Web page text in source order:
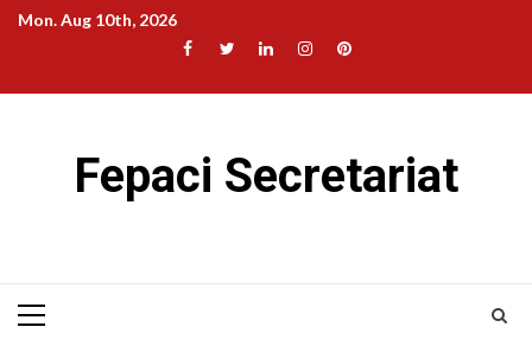
SkipMon. Aug 10th, 2026
Facebook
TwitterLinkedInInstagram
Pinterest
Fepaci Secretariat
Primary